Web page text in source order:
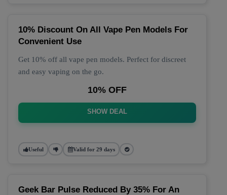
10% Discount On All Vape Pen Models For
Convenient Use
Get 10% off all vape pen models. Perfect for discreet
and easy vaping on the go.
10% OFF
SHOW DEAL
Useful Valid for 29 days
Geek Bar Pulse Reduced By 35% For An